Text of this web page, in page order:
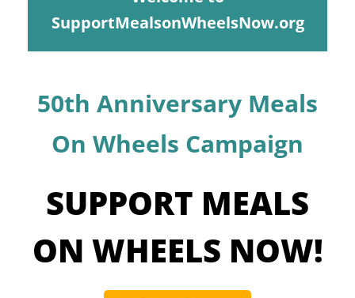
Events
News/Information
Volunteer
About Us
SupportMealsonWheelsNow.org
50th Anniversary Meals
On Wheels Campaign
SUPPORT MEALS
ON WHEELS NOW!